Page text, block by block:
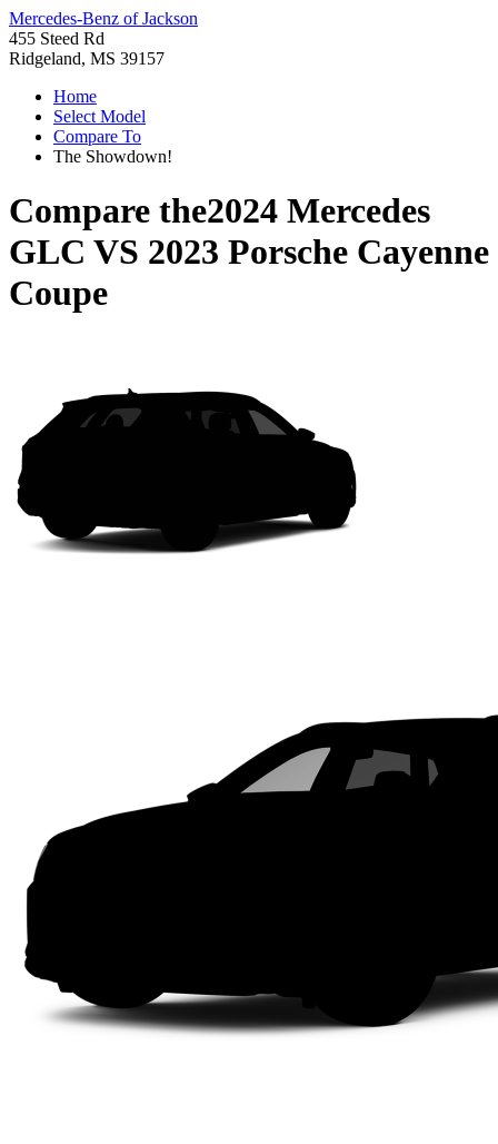
Mercedes-Benz of Jackson
455 Steed Rd
Ridgeland, MS 39157
Home
Select Model
Compare To
The Showdown!
Compare the2024 Mercedes
GLC VS 2023 Porsche Cayenne
Coupe